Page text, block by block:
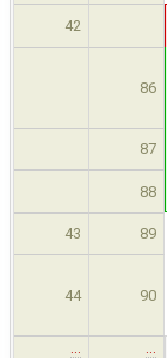
42
86
87
88
43 89
44 90